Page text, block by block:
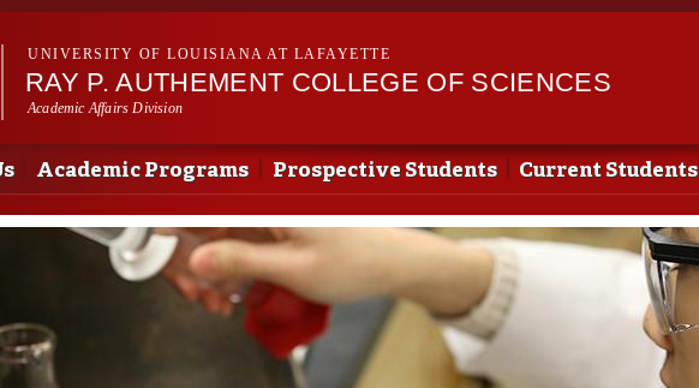
Skip to
UNIVERSITY OF LOUISIANA AT LAFAYETTE
RAY P. AUTHEMENT COLLEGE OF SCIENCES
Academic Affairs Division
Academic Programs Prospective Students Current Students